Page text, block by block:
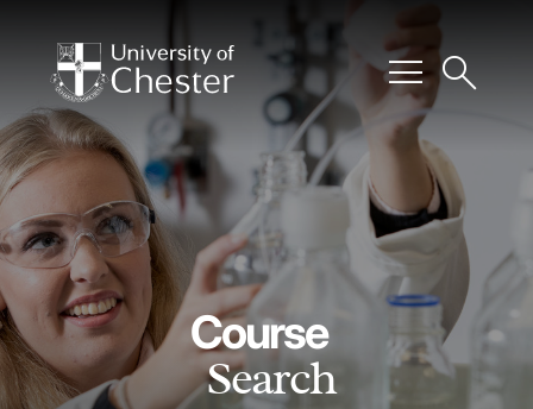
menusearch
Course
Search